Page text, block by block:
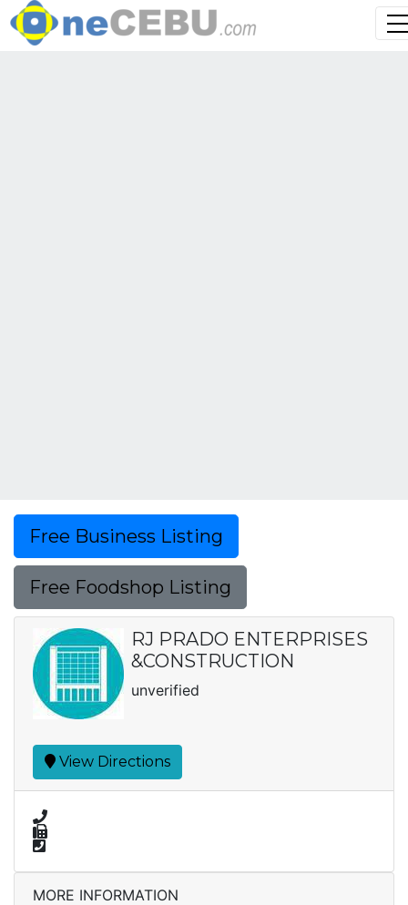
Free Business Listing
Free Foodshop Listing
RJ PRADO ENTERPRISES
&CONSTRUCTION
unverified
View Directions
MORE INFORMATION